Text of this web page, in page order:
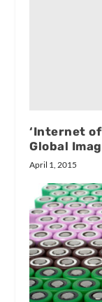
‘Internet
Global
April 1, 2015